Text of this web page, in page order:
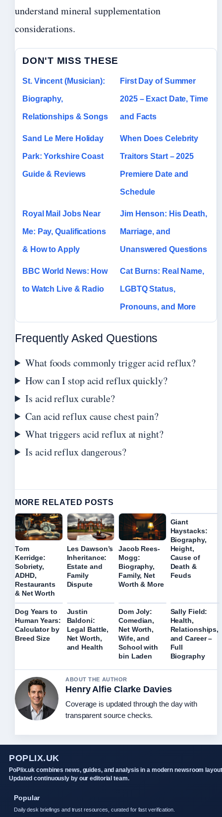
understand mineral supplementation
considerations.
DON'T MISS THESE
St. Vincent (Musician):
Biography,
Relationships & Songs
First Day of Summer
2025 – Exact Date, Time
and Facts
Sand Le Mere Holiday
Park: Yorkshire Coast
Guide & Reviews
When Does Celebrity
Traitors Start – 2025
Premiere Date and
Schedule
Royal Mail Jobs Near
Me: Pay, Qualifications
& How to Apply
Jim Henson: His Death,
Marriage, and
Unanswered Questions
BBC World News: How
to Watch Live & Radio
Cat Burns: Real Name,
LGBTQ Status,
Pronouns, and More
Frequently Asked Questions
What foods commonly trigger acid reflux?
How can I stop acid reflux quickly?
Is acid reflux curable?
Can acid reflux cause chest pain?
What triggers acid reflux at night?
Is acid reflux dangerous?
MORE RELATED POSTS
Tom
Kerridge:
Sobriety,
ADHD,
Restaurants
& Net Worth
Les Dawson’s
Inheritance:
Estate and
Family
Dispute
Jacob Rees-
Mogg:
Biography,
Family, Net
Worth & More
Giant
Haystacks:
Biography,
Height,
Cause of
Death &
Feuds
Dog Years to
Human Years:
Calculator by
Breed Size
Justin
Baldoni:
Legal Battle,
Net Worth,
and Health
Dom Joly:
Comedian,
Net Worth,
Wife, and
School with
bin Laden
Sally Field:
Health,
Relationships,
and Career –
Full
Biography
ABOUT THE AUTHOR
Henry Alfie Clarke Davies
Coverage is updated through the day with
transparent source checks.
POPLIX.UK
PoPlix.uk combines news, guides, and analysis in a modern newsroom
Updated continuously by our editorial team.
Popular
Daily desk briefings and trust resources, curated for fast verification.